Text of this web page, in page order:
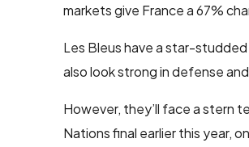
markets give France a 67%
Les Bleus have a star-
also look strong in defense
However, they’ll face a stern
Nations final earlier this year,